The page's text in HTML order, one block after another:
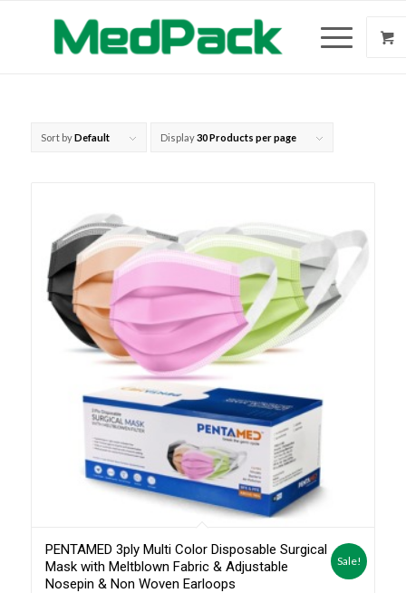
Sort byDefault Display30 Products per page
PENTAMED 3ply Multi Color Disposable Surgical
Mask with Meltblown Fabric & Adjustable
Nosepin & Non Woven Earloops
Sale!